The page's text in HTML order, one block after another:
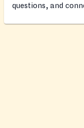
questions, and